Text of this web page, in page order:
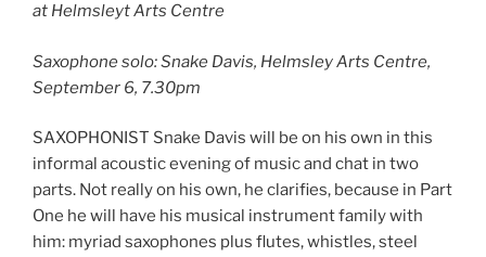
at Helmsleyt Arts Centre
Saxophone solo: Snake Davis, Helmsley Arts Centre,
September 6, 7.30pm
SAXOPHONIST Snake Davis will be on his own in this
informal acoustic evening of music and chat in two
parts. Not really on his own, he clarifies, because in Part
One he will have his musical instrument family with
him: myriad saxophones plus flutes, whistles, steel